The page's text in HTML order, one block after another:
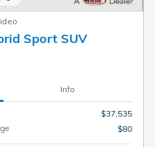
Sport SUV
Info
$37,535
$80